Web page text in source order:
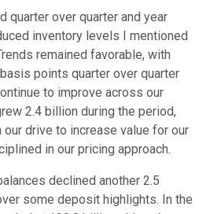
quarter over quarter and year
inventory levels I mentioned
remained favorable, with
points quarter over quarter
to improve across our
2.4 billion during the period,
drive to increase value for our
in our pricing approach.
declined another 2.5
some deposit highlights. In the